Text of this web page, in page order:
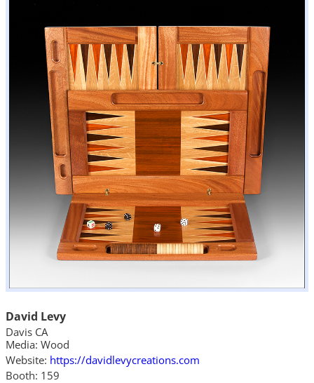
David Levy
Davis CA
Media: Wood
Website: https://davidlevycreations.com
Booth: 159